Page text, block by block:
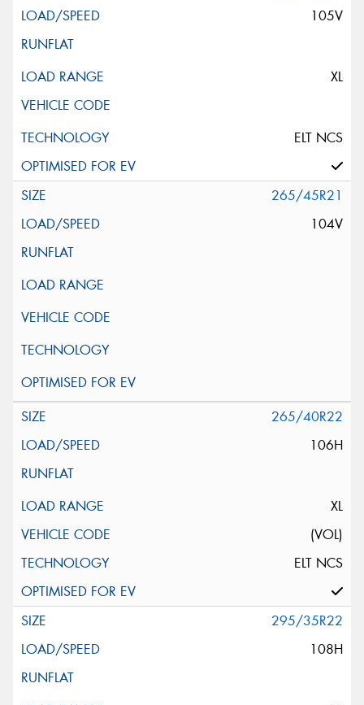
105V
XL
ELT NCS
265/45R21
104V
265/40R22
106H
XL
(VOL)
ELT NCS
295/35R22
108H